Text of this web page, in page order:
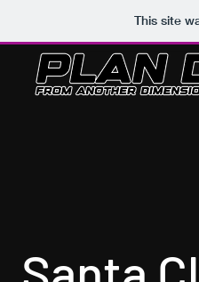
This site